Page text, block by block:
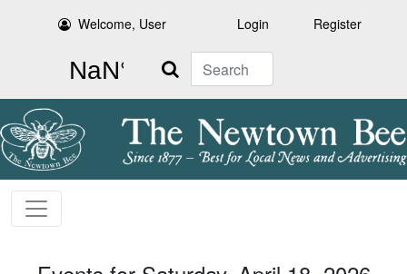
Welcome, User Login Register
Search